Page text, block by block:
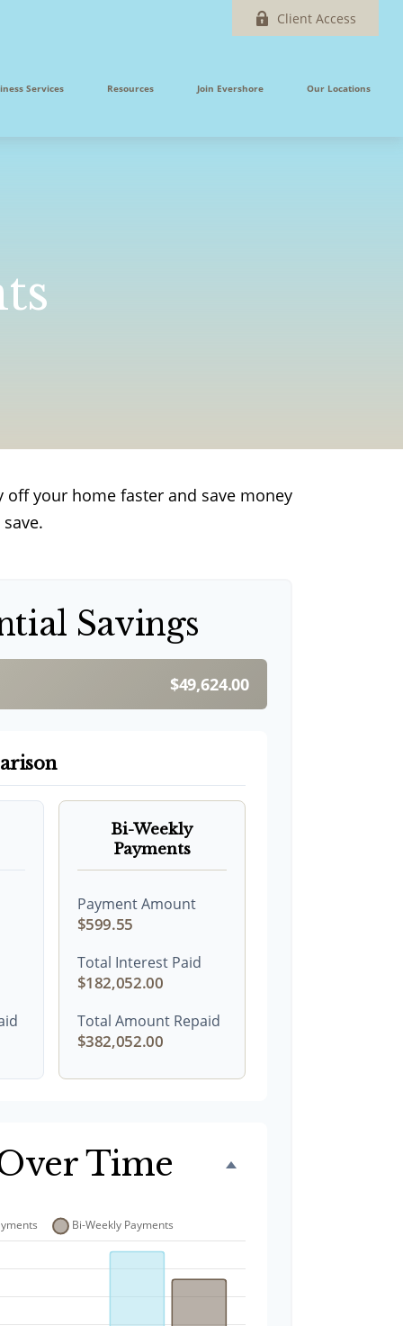
Client Access
Services Resources Join Evershore Our Locations
your home faster and save money
Savings
$49,624.00
Bi-Weekly
Payments
Payment Amount
$599.55
Total Interest Paid
$182,052.00
Total Amount Repaid
$382,052.00
Time